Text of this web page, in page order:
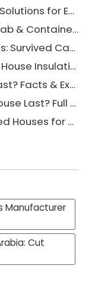
South Africa Container House Solutions for Engineering Projects
Oil Field Housing for Sale | Prefab & Container Options
Hurricane-Proof Prefab Houses: Survived Cat 3 Irene
Complete Guide to Container House Insulation [2025 Updated]
How Long Do Prefab Houses Last? Facts & Expert Tips
How Long Does a Container House Last? Full Guide 2025
Cut Tariff Costs with Integrated Houses for Camp Construction
Manufacturer
Cut